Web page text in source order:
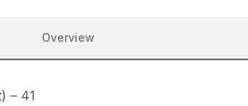
Overview
– 41